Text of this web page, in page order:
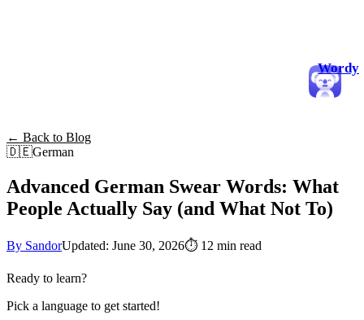
Wordy
← Back to Blog
🇩🇪German
Advanced German Swear Words: What
People Actually Say (and What Not To)
By SandorUpdated: June 30, 2026⏱ 12 min read
Ready to learn?
Pick a language to get started!